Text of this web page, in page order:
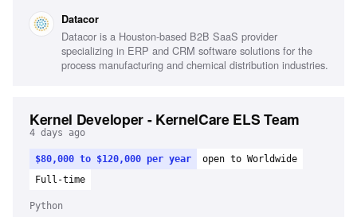
Europe or Middle East, Strong discovery skills, Experience
with engineering software, Familiarity with GoldSim or
CHEMCAD
Datacor
Datacor is a Houston-based B2B SaaS provider
specializing in ERP and CRM software solutions for the
process manufacturing and chemical distribution industries.
Kernel Developer - KernelCare ELS Team
4 days ago
$80,000 to $120,000 per year
open to Worldwide
Full-time
Python